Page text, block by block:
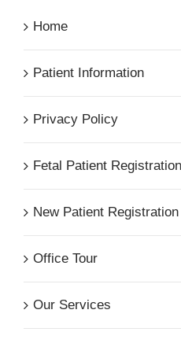
Home
Patient Information
Privacy Policy
Fetal Patient Registration
New Patient
Office Tour
Our Services